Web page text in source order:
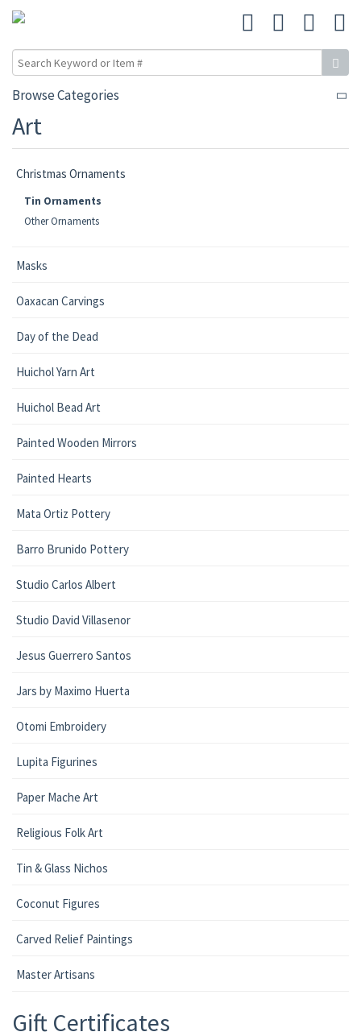
Browse Categories
Art
Christmas Ornaments
Tin Ornaments
Other Ornaments
Masks
Oaxacan Carvings
Day of the Dead
Huichol Yarn Art
Huichol Bead Art
Painted Wooden Mirrors
Painted Hearts
Mata Ortiz Pottery
Barro Brunido Pottery
Studio Carlos Albert
Studio David Villasenor
Jesus Guerrero Santos
Jars by Maximo Huerta
Otomi Embroidery
Lupita Figurines
Paper Mache Art
Religious Folk Art
Tin & Glass Nichos
Coconut Figures
Carved Relief Paintings
Master Artisans
Gift Certificates